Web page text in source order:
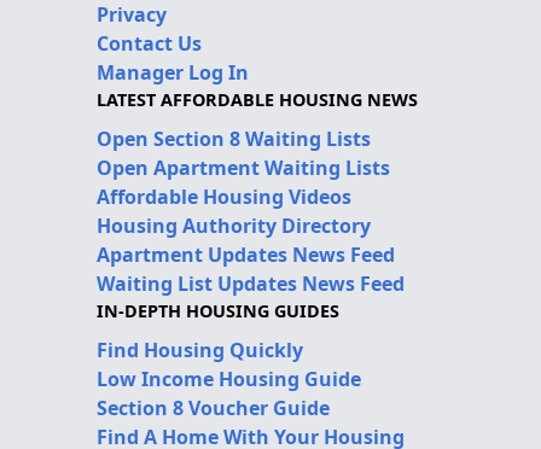
Privacy
Contact Us
Manager Log In
LATEST AFFORDABLE HOUSING NEWS
Open Section 8 Waiting Lists
Open Apartment Waiting Lists
Affordable Housing Videos
Housing Authority Directory
Apartment Updates News Feed
Waiting List Updates News Feed
IN-DEPTH HOUSING GUIDES
Find Housing Quickly
Low Income Housing Guide
Section 8 Voucher Guide
Find A Home With Your Housing